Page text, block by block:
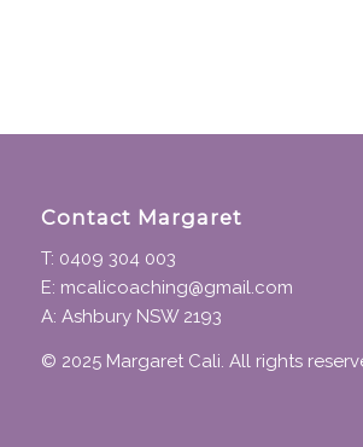
Contact Margaret
T: 0409 304 003
E: mcalicoaching@gmail.com
A: Ashbury NSW 2193
© 2025 Margaret Cali. All rights